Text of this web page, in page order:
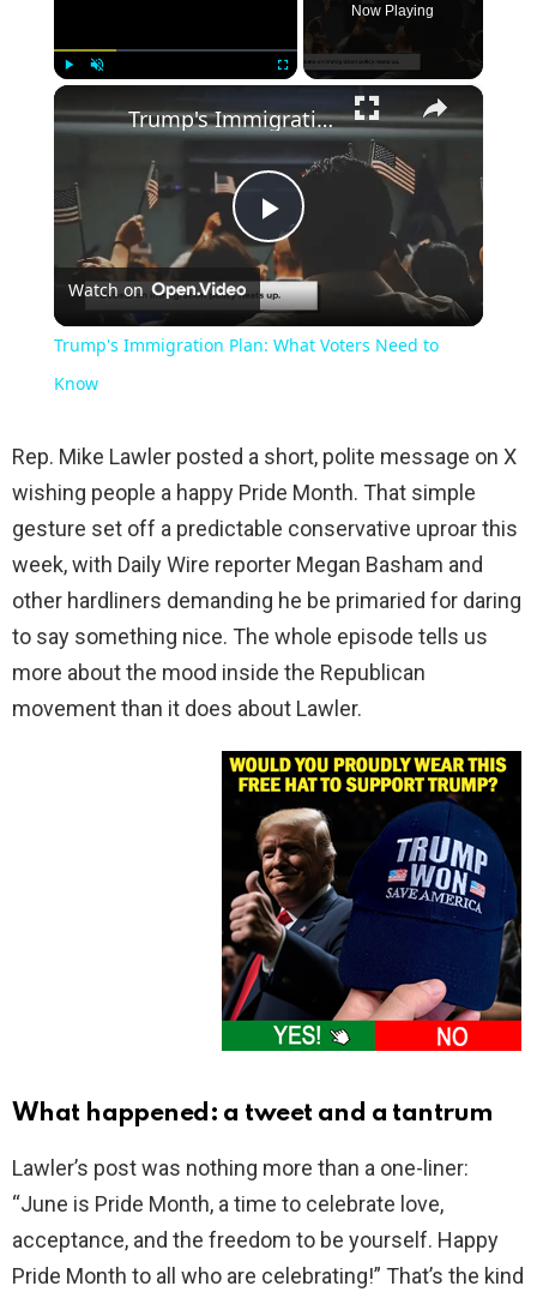
Now Playing
×
Play
Video
Trump's Immigration Plan: What Voters Need to Know
Watch on
Trump's Immigration Plan: What Voters Need to
Know
Rep. Mike Lawler posted a short, polite message on X
wishing people a happy Pride Month. That simple
gesture set off a predictable conservative uproar this
week, with Daily Wire reporter Megan Basham and
other hardliners demanding he be primaried for daring
to say something nice. The whole episode tells us
more about the mood inside the Republican
movement than it does about Lawler.
What happened: a tweet and a tantrum
Lawler’s post was nothing more than a one-liner:
“June is Pride Month, a time to celebrate love,
acceptance, and the freedom to be yourself. Happy
Pride Month to all who are celebrating!” That’s the kind